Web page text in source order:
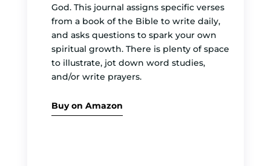
God. This journal assigns specific verses
from a book of the Bible to write daily,
and asks questions to spark your own
spiritual growth. There is plenty of space
to illustrate, jot down word studies,
and/or write prayers.
Buy on Amazon